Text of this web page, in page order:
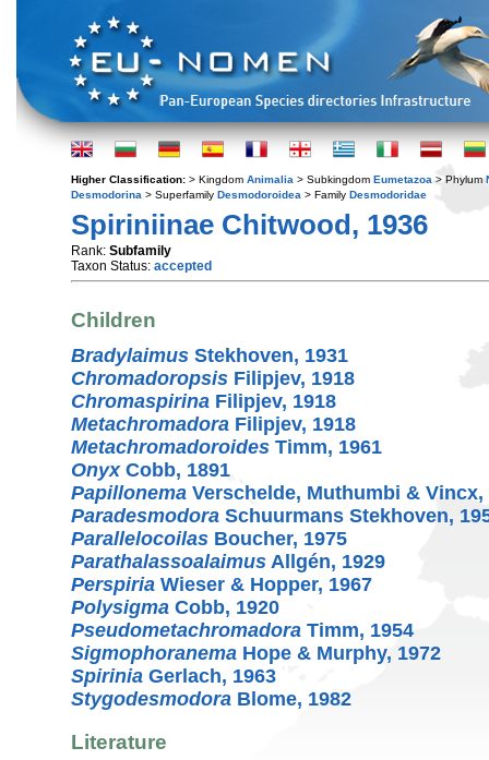
Higher Classification: > Kingdom Animalia > Subkingdom Eumetazoa > Phylum
Desmodorina > Superfamily Desmodoroidea > Family Desmodoridae
Spiriniinae Chitwood, 1936
Rank: Subfamily
Taxon Status: accepted
Children
Bradylaimus Stekhoven, 1931
Chromadoropsis Filipjev, 1918
Chromaspirina Filipjev, 1918
Metachromadora Filipjev, 1918
Metachromadoroides Timm, 1961
OnyxCobb, 1891
Papillonema Verschelde, Muthumbi & Vincx,
Paradesmodora Schuurmans Stekhoven,
Parallelocoilas Boucher, 1975
Parathalassoalaimus Allgén, 1929
Perspiria Wieser & Hopper, 1967
Polysigma Cobb, 1920
Pseudometachromadora Timm, 1954
Sigmophoranema Hope & Murphy, 1972
Spirinia Gerlach, 1963
Stygodesmodora Blome, 1982
Literature